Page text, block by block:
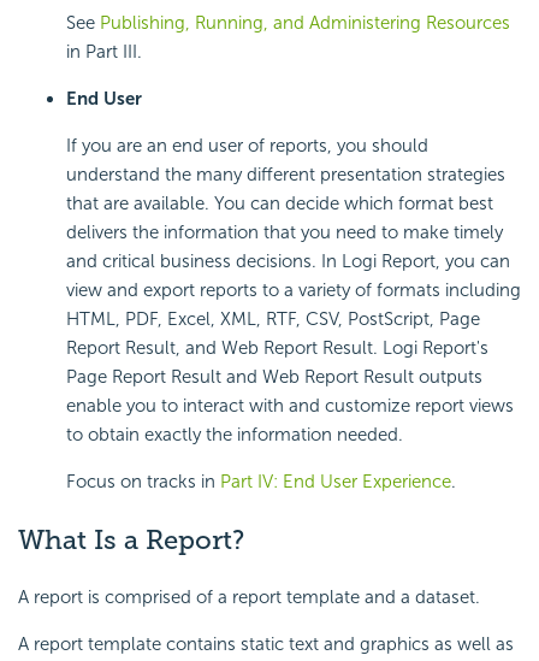
See Publishing, Running, and Administering Resources
in Part III.
End User
If you are an end user of reports, you should
understand the many different presentation strategies
that are available. You can decide which format best
delivers the information that you need to make timely
and critical business decisions. In Logi Report, you can
view and export reports to a variety of formats including
HTML, PDF, Excel, XML, RTF, CSV, PostScript, Page
Report Result, and Web Report Result. Logi Report's
Page Report Result and Web Report Result outputs
enable you to interact with and customize report views
to obtain exactly the information needed.
Focus on tracks in Part IV: End User Experience.
What Is a Report?
A report is comprised of a report template and a dataset.
A report template contains static text and graphics as well as